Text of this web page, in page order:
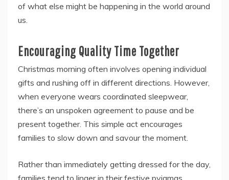
of what else might be happening in the world around
us.
Encouraging Quality Time Together
Christmas morning often involves opening individual
gifts and rushing off in different directions. However,
when everyone wears coordinated sleepwear,
there’s an unspoken agreement to pause and be
present together. This simple act encourages
families to slow down and savour the moment.
Rather than immediately getting dressed for the day,